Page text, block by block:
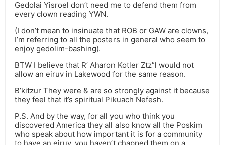
Gedolai Yisroel don’t need me to defend them from
every clown reading YWN.
(I don’t mean to insinuate that ROB or GAW are clowns,
I’m referring to all the posters in general who seem to
enjoy gedolim-bashing).
BTW I believe that R’ Aharon Kotler Ztz”l would not
allow an eiruv in Lakewood for the same reason.
B’kitzur They were & are so strongly against it because
they feel that it’s spiritual Pikuach Nefesh.
P.S. And by the way, for all you who think you
discovered America they all also know all the Poskim
who speak about how important it is for a community